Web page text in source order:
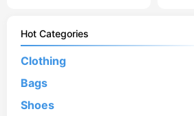
Hot Categories
Clothing
Bags
Shoes